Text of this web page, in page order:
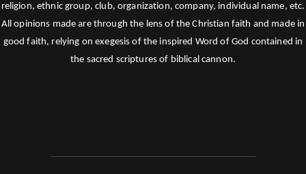
religion, ethnic group, club, organization, company, individual name, etc.
All opinions made are through the lens of the Christian faith and made in
good faith, relying on exegesis of the inspired Word of God contained in
the sacred scriptures of biblical cannon.